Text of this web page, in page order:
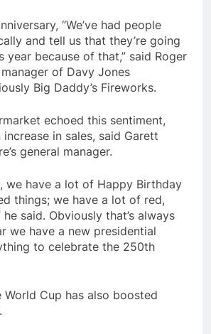
“We’ve had people
and tell us that they’re going
year because of that,” said Roger
of Davy Jones
Big Daddy’s Fireworks.
echoed this sentiment,
in sales, said Garett
general manager.
we have a lot of Happy Birthday
things; we have a lot of red,
said. Obviously that’s always
we have a new presidential
to celebrate the 250th
World Cup has also boosted